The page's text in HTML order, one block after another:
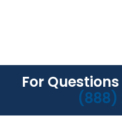
For
(888)